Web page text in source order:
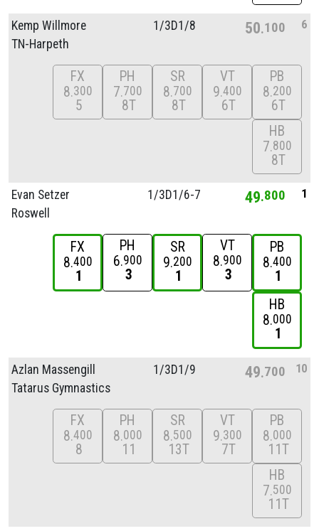
Kemp Willmore
TN-Harpeth
1/3D1/8 50 100 6
FX
8 300
5
PH
7 700
8T
SR
8 700
8T
VT
9 400
6T
PB
8 200
6T
HB
7 800
8T
Evan Setzer
Roswell
1/3D1/6-7 49 800 1
FX
8 400
1
PH
6 900
3
SR
9 200
1
VT
8 900
3
PB
8 400
1
HB
8 000
1
Azlan Massengill
Tatarus Gymnastics
1/3D1/9 49 700 10
FX
8 400
8
PH
8 000
11
SR
8 500
13T
VT
9 300
7T
PB
8 000
11T
HB
7 500
11T